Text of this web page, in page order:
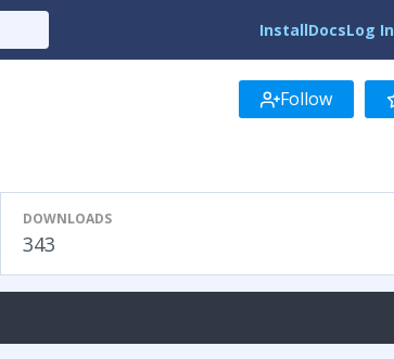
InstallDocsLog In
Follow
DOWNLOADS
343